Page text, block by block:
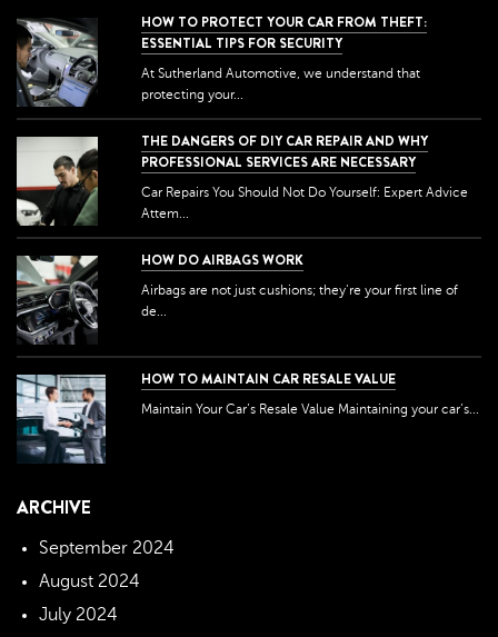
HOW TO PROTECT YOUR CAR FROM THEFT:
ESSENTIAL TIPS FOR SECURITY
At Sutherland Automotive, we understand that
protecting your...
THE DANGERS OF DIY CAR REPAIR AND WHY
PROFESSIONAL SERVICES ARE NECESSARY
Car Repairs You Should Not Do Yourself: Expert Advice
Attem...
HOW DO AIRBAGS WORK
Airbags are not just cushions; they're your first line of
de...
HOW TO MAINTAIN CAR RESALE VALUE
Maintain Your Car’s Resale Value Maintaining your car’s...
ARCHIVE
September 2024
August 2024
July 2024